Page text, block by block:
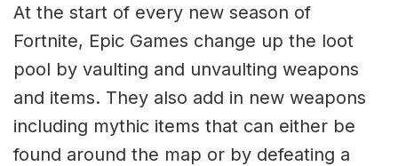
At the start of every new season of
Fortnite, Epic Games change up the loot
pool by vaulting and unvaulting weapons
and items. They also add in new weapons
including mythic items that can either be
found around the map or by defeating a